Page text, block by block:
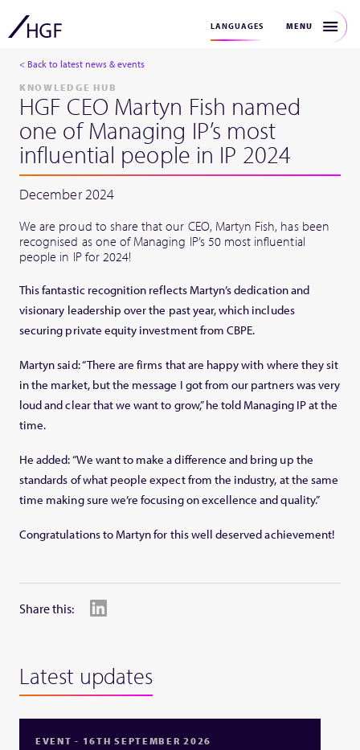
LANGUAGES MENU
< Back to latest news & events
KNOWLEDGE HUB
HGF CEO Martyn Fish named
one of Managing IP’s most
influential people in IP 2024
December 2024
We are proud to share that our CEO, Martyn Fish, has been
recognised as one of Managing IP’s 50 most influential
people in IP for 2024!
This fantastic recognition reflects Martyn’s dedication and
visionary leadership over the past year, which includes
securing private equity investment from CBPE.
Martyn said: “There are firms that are happy with where they sit
in the market, but the message I got from our partners was very
loud and clear that we want to grow,” he told Managing IP at the
time.
He added: “We want to make a difference and bring up the
standards of what people expect from the industry, at the same
time making sure we’re focusing on excellence and quality.”
Congratulations to Martyn for this well deserved achievement!
Share this:
Latest updates
EVENT - 16TH SEPTEMBER 2026